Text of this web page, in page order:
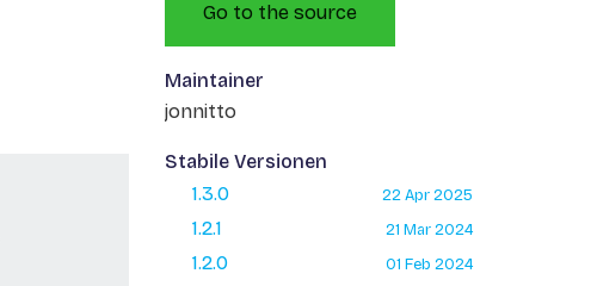
Go to the source
Maintainer
jonnitto
Stabile Versionen
1.3.0
22 Apr 2025
1.2.1 21 Mar 2024
1.2.0 01 Feb 2024